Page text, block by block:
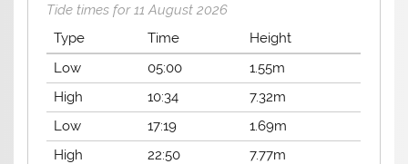
Tide times for 11 August 2026
Type
Time
Height
Low
05:00
1.55m
High
10:34
7.32m
Low
17:19
1.69m
High
22:50 7.77m